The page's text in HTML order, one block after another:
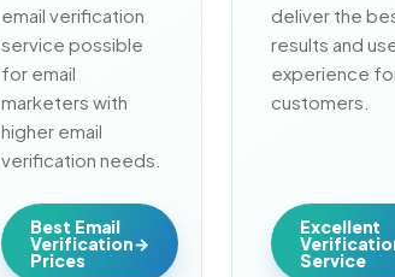
email verification
service possible
for email
marketers with
higher email
verification needs.
Best Email
Verification
Prices
deliver the
results and
experience
customers.
Excellent
Service